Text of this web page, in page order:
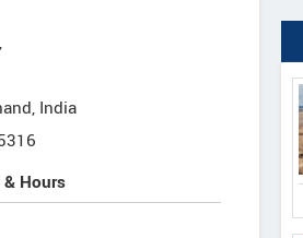
, India
Hours